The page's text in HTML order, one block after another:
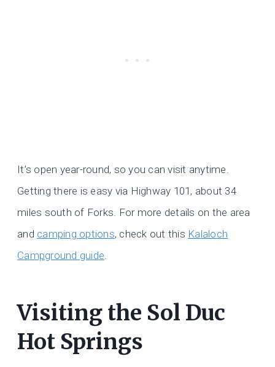
It’s open year-round, so you can visit anytime.
Getting there is easy via Highway 101, about 34
miles south of Forks. For more details on the area
and camping options, check out this Kalaloch
Campground guide.
Visiting the Sol Duc
Hot Springs